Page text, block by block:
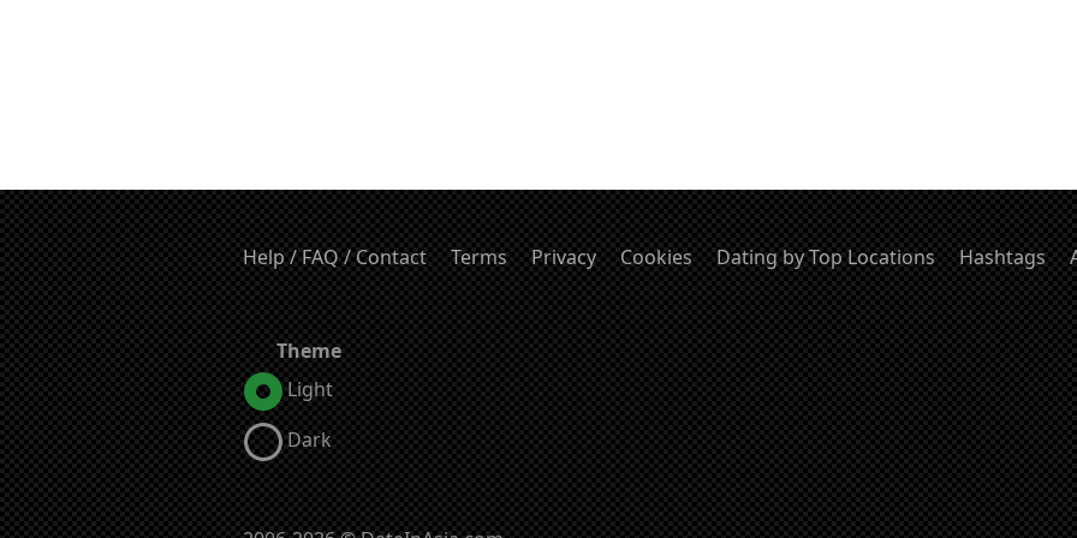
Help / FAQ / Contact Terms Privacy Cookies Dating by Top Locations Hashtags
Theme
Light
Dark